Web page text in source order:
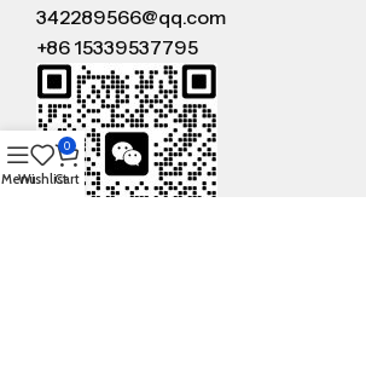
342289566@qq.com
+86 15339537795
MenuWishlist
0
Cart